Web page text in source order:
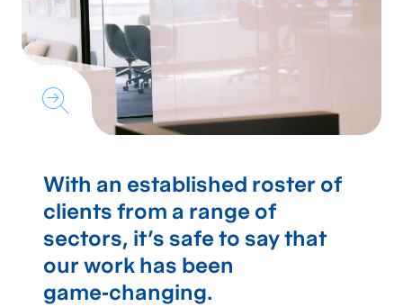
With an established roster of
clients from a range of
sectors, it's safe to say that
our work has been
game‑changing.